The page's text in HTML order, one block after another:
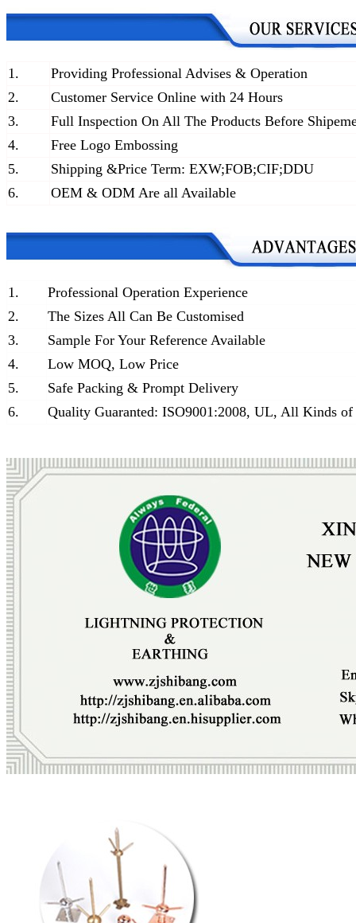
1.
Providing Professional Advises & Operation
2.
Customer Service Online with 24 Hours
3.
Full Inspection On All The Products Before
4.
Free Logo Embossing
5.
Shipping &Price Term: EXW;FOB;CIF;DDU
6.
OEM & ODM Are all Available
1.
Professional Operation Experience
2.
The Sizes All Can Be Customised
3.
Sample For Your Reference Available
4.
Low MOQ, Low Price
5.
Safe Packing & Prompt Delivery
6.
Quality Guaranted: ISO9001:2008, UL, All Kinds of